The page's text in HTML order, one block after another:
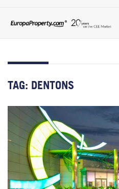
TAG: DENTONS